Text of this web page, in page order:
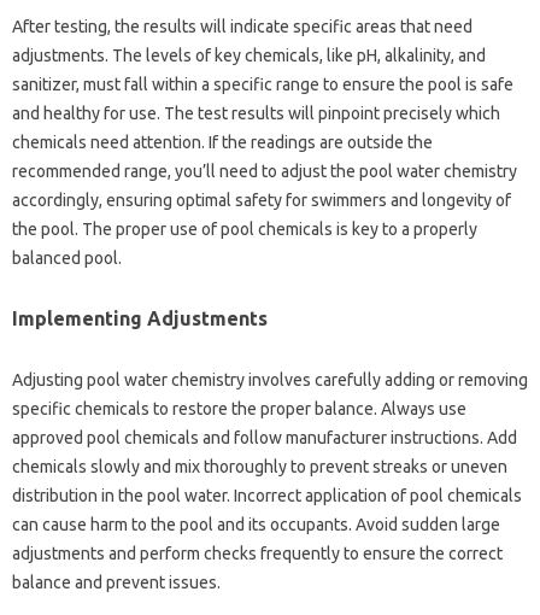
After testing, the results will‌ indicate‌ specific areas‍ that‍ need‌
adjustments. The levels of key‍ chemicals, like‌ pH, alkalinity, and‌
sanitizer, must fall within‍ a specific‍ range to ensure‌ the pool is safe
and healthy for use. The test results will pinpoint precisely which
chemicals‍ need‍ attention. If the readings are outside the
recommended range, you’ll need to adjust‍ the‌ pool water‍ chemistry
accordingly, ensuring‍ optimal‍ safety for‌ swimmers and‌ longevity‌ of‌
the‌ pool. The‌ proper use of‍ pool‍ chemicals is key to a‌ properly
balanced‌ pool.
Implementing Adjustments
Adjusting‍ pool‍ water‍ chemistry‌ involves‍ carefully adding or removing
specific‍ chemicals to restore‌ the proper‌ balance. Always use
approved pool chemicals and follow manufacturer instructions. Add
chemicals slowly and mix‍ thoroughly to prevent streaks‍ or‌ uneven‍
distribution in the‍ pool water. Incorrect application of‍ pool‌ chemicals‍
can cause‍ harm‌ to the pool‌ and‍ its‍ occupants. Avoid sudden large‍
adjustments and‍ perform‌ checks frequently‌ to‌ ensure‌ the‍ correct‍
balance‍ and prevent‍ issues.